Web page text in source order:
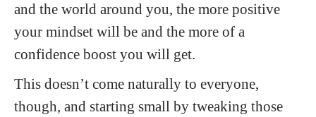
and the world around you, the more positive
your mindset will be and the more of a
confidence boost you will get.
This doesn’t come naturally to everyone,
though, and starting small by tweaking those